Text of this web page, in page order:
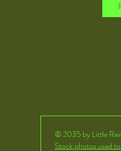
© 2035 by Little
Stock photos used